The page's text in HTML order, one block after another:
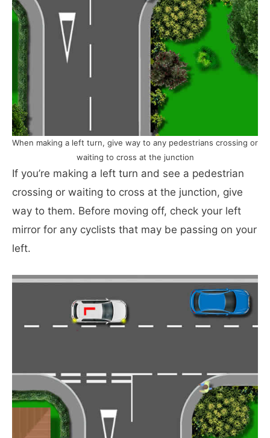
When making a left turn, give way to any pedestrians crossing or
waiting to cross at the junction
If you’re making a left turn and see a pedestrian
crossing or waiting to cross at the junction, give
way to them. Before moving off, check your left
mirror for any cyclists that may be passing on your
left.